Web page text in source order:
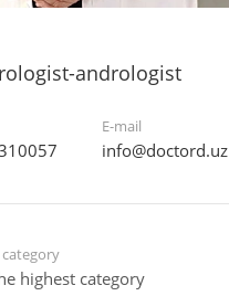
andrologist
E-mail
info@doctord.uz
highest category